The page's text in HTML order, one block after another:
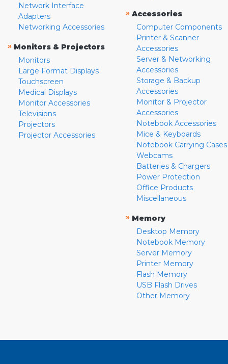
Network Interface
Adapters
Networking Accessories
» Monitors & Projectors
Monitors
Large Format Displays
Touchscreen
Medical Displays
Monitor Accessories
Televisions
Projectors
Projector Accessories
» Accessories
Computer Components
Printer & Scanner
Accessories
Server & Networking
Accessories
Storage & Backup
Accessories
Monitor & Projector
Accessories
Notebook Accessories
Mice & Keyboards
Notebook Carrying Cases
Webcams
Batteries & Chargers
Power Protection
Office Products
Miscellaneous
» Memory
Desktop Memory
Notebook Memory
Server Memory
Printer Memory
Flash Memory
USB Flash Drives
Other Memory